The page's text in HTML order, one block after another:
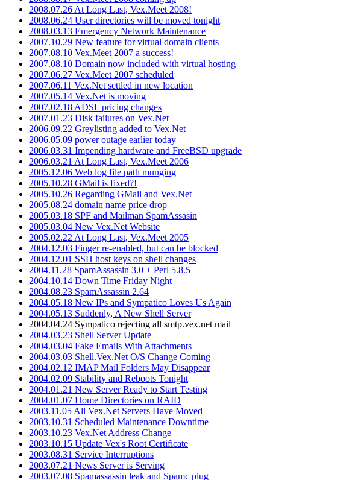
2008.07.26 At Long Last, Vex.Meet 2008!
2008.06.24 User directories will be moved tonight
2008.03.13 Emergency Network Maintenance
2007.10.29 New feature for virtual domain clients
2007.08.10 Vex.Meet 2007 a success!
2007.08.10 Domain now included with virtual hosting
2007.06.27 Vex.Meet 2007 scheduled
2007.06.11 Vex.Net settled in new location
2007.05.14 Vex.Net is moving
2007.02.18 ADSL pricing changes
2007.01.23 Disk failures on Vex.Net
2006.09.22 Greylisting added to Vex.Net
2006.05.09 power outage earlier today
2006.03.31 Impending hardware and FreeBSD upgrade
2006.03.21 At Long Last, Vex.Meet 2006
2005.12.06 Web log file path munging
2005.10.28 GMail is fixed?!
2005.10.26 Regarding GMail and Vex.Net
2005.08.24 domain name price drop
2005.03.18 SPF and Mailman SpamAssasin
2005.03.04 New Vex.Net Website
2005.02.22 At Long Last, Vex.Meet 2005
2004.12.03 Finger re-enabled, but can be blocked
2004.12.01 SSH host keys on shell changes
2004.11.28 SpamAssassin 3.0 + Perl 5.8.5
2004.10.14 Down Time Friday Night
2004.08.23 SpamAssassin 2.64
2004.05.18 New IPs and Sympatico Loves Us Again
2004.05.13 Suddenly, A New Shell Server
2004.04.24 Sympatico rejecting all smtp.vex.net mail
2004.03.23 Shell Server Update
2004.03.04 Fake Emails With Attachments
2004.03.03 Shell.Vex.Net O/S Change Coming
2004.02.12 IMAP Mail Folders May Disappear
2004.02.09 Stability and Reboots Tonight
2004.01.21 New Server Ready to Start Testing
2004.01.07 Home Directories on RAID
2003.11.05 All Vex.Net Servers Have Moved
2003.10.31 Scheduled Maintenance Downtime
2003.10.23 Vex.Net Address Change
2003.10.15 Update Vex's Root Certificate
2003.08.31 Service Interruptions
2003.07.21 News Server is Serving
2003.07.08 Spamassassin leak and Spamc plug